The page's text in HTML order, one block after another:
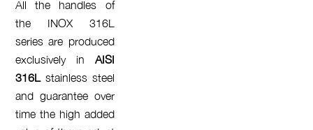
All the handles of
the INOX 316L
series are produced
exclusively in AISI
316Lstainless steel
and guarantee over
time the high added